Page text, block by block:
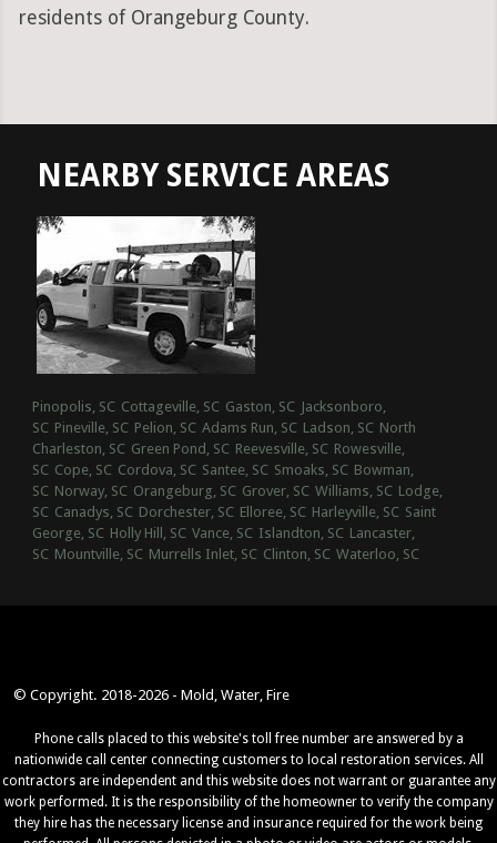
residents of Orangeburg County.
NEARBY SERVICE AREAS
Pinopolis, SC Cottageville, SC Gaston, SC Jacksonboro,
SC Pineville, SC Pelion, SC Adams Run, SC Ladson, SC North
Charleston, SC Green Pond, SC Reevesville, SC Rowesville,
SC Cope, SC Cordova, SC Santee, SC Smoaks, SC Bowman,
SC Norway, SC Orangeburg, SC Grover, SC Williams, SC Lodge,
SC Canadys, SC Dorchester, SC Elloree, SC Harleyville, SC Saint
George, SC Holly Hill, SC Vance, SC Islandton, SC Lancaster,
SC Mountville, SC Murrells Inlet, SC Clinton, SC Waterloo, SC
© Copyright. 2018-2026 - Mold, Water, Fire
Phone calls placed to this website's toll free number are answered by a
nationwide call center connecting customers to local restoration services. All
contractors are independent and this website does not warrant or guarantee any
work performed. It is the responsibility of the homeowner to verify the company
they hire has the necessary license and insurance required for the work being